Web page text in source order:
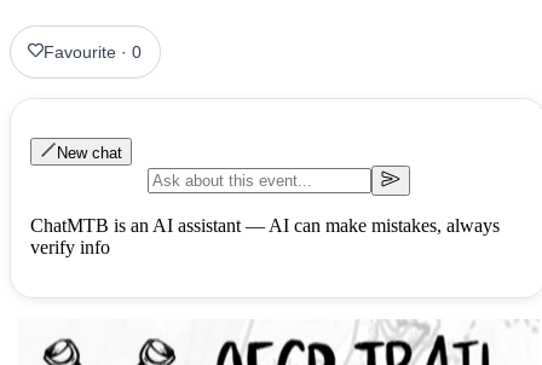
Favourite ·0
New chat
ChatMTB is an AI assistant — AI can make mistakes, always
verify info